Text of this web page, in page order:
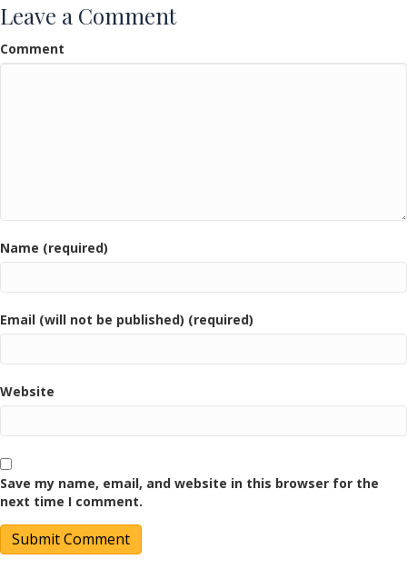
Leave a Comment
Comment
Name (required)
Email (will not be published) (required)
Website
Save my name, email, and website in this browser for the
next time I comment.